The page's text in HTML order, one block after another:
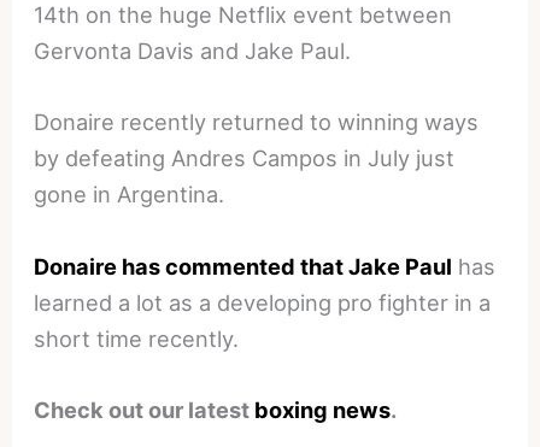
14th on the huge Netflix event between
Gervonta Davis and Jake Paul.
Donaire recently returned to winning ways
by defeating Andres Campos in July just
gone in Argentina.
Donaire has commented that Jake Paul has
learned a lot as a developing pro fighter in a
short time recently.
Check out our latest boxing news.